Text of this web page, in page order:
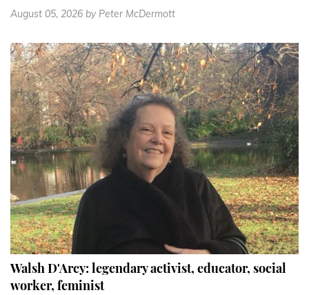
August 05, 2026 by Peter McDermott
Walsh D'Arcy: legendary activist, educator, social
worker, feminist